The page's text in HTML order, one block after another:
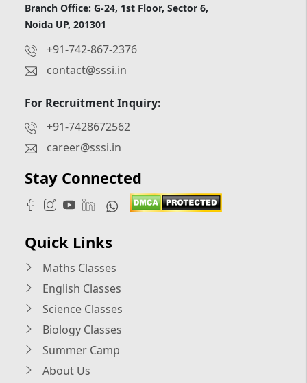
Branch Office: G-24, 1st Floor, Sector 6,
Noida UP, 201301
+91-742-867-2376
contact@sssi.in
For Recruitment Inquiry:
+91-7428672562
career@sssi.in
Stay Connected
Quick Links
Maths Classes
English Classes
Science Classes
Biology Classes
Summer Camp
About Us